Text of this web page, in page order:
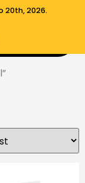
20th, 2026.